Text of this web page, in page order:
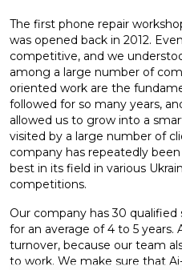
The first phone repair
was opened back in 2012.
competitive, and we
among a large number of
oriented work are the
followed for so many years,
allowed us to grow into a
visited by a large number of
company has repeatedly
best in its field in various
competitions.
Our company has 30
for an average of 4 to 5 years.
turnover, because our team
to work. We make sure that